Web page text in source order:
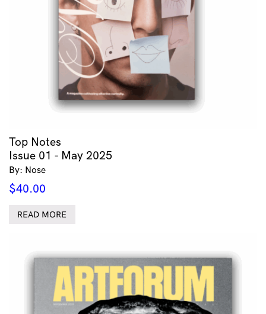
Top Notes
Issue 01 - May 2025
By: Nose
$40.00
READ MORE